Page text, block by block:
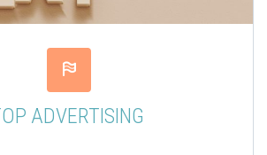


ADVERTISING